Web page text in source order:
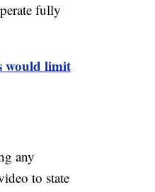
fully
would limit
any
to state